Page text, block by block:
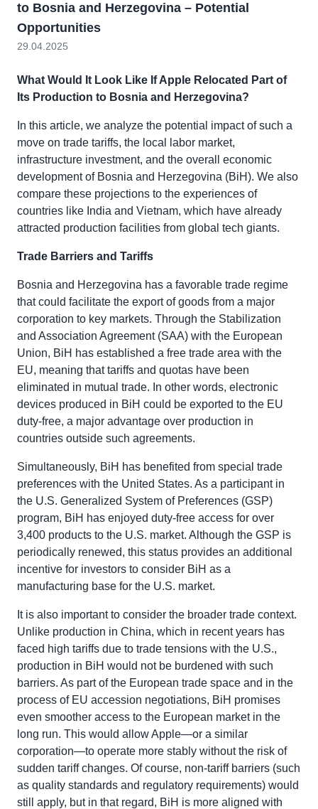
to Bosnia and Herzegovina – Potential
Opportunities
29.04.2025
What Would It Look Like If Apple Relocated Part of
Its Production to Bosnia and Herzegovina?
In this article, we analyze the potential impact of such a
move on trade tariffs, the local labor market,
infrastructure investment, and the overall economic
development of Bosnia and Herzegovina (BiH). We also
compare these projections to the experiences of
countries like India and Vietnam, which have already
attracted production facilities from global tech giants.
Trade Barriers and Tariffs
Bosnia and Herzegovina has a favorable trade regime
that could facilitate the export of goods from a major
corporation to key markets. Through the Stabilization
and Association Agreement (SAA) with the European
Union, BiH has established a free trade area with the
EU, meaning that tariffs and quotas have been
eliminated in mutual trade. In other words, electronic
devices produced in BiH could be exported to the EU
duty-free, a major advantage over production in
countries outside such agreements.
Simultaneously, BiH has benefited from special trade
preferences with the United States. As a participant in
the U.S. Generalized System of Preferences (GSP)
program, BiH has enjoyed duty-free access for over
3,400 products to the U.S. market. Although the GSP is
periodically renewed, this status provides an additional
incentive for investors to consider BiH as a
manufacturing base for the U.S. market.
It is also important to consider the broader trade context.
Unlike production in China, which in recent years has
faced high tariffs due to trade tensions with the U.S.,
production in BiH would not be burdened with such
barriers. As part of the European trade space and in the
process of EU accession negotiations, BiH promises
even smoother access to the European market in the
long run. This would allow Apple—or a similar
corporation—to operate more stably without the risk of
sudden tariff changes. Of course, non-tariff barriers (such
as quality standards and regulatory requirements) would
still apply, but in that regard, BiH is more aligned with